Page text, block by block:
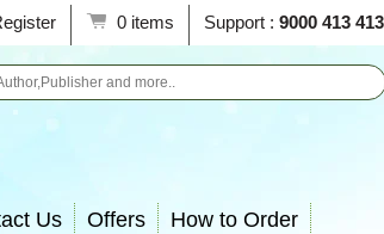
Us Offers
How to Order
0 items Support : 9000 413 413